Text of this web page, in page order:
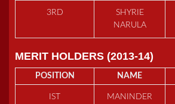
3RD
SHYRIE
NARULA
MERIT HOLDERS (2013-14)
POSITION NAME
IST
MANINDER